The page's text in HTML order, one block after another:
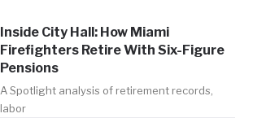
Inside City Hall: How Miami
Firefighters Retire With Six-Figure
Pensions
A Spotlight analysis of retirement records,
labor